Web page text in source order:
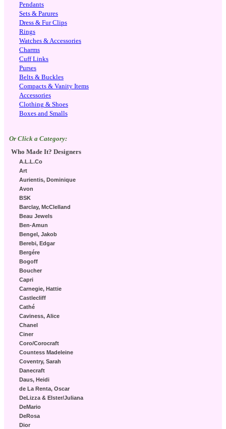
Pendants
Sets & Parures
Dress & Fur Clips
Rings
Watches & Accessories
Charms
Cuff Links
Purses
Belts & Buckles
Compacts & Vanity Items
Accessories
Clothing & Shoes
Boxes and Smalls
Or Click a Category:
Who Made It? Designers
A.L.L.Co
Art
Aurientis, Dominique
Avon
BSK
Barclay, McClelland
Beau Jewels
Ben-Amun
Bengel, Jakob
Berebi, Edgar
Bergére
Bogoff
Boucher
Capri
Carnegie, Hattie
Castlecliff
Cathé
Caviness, Alice
Chanel
Ciner
Coro/Corocraft
Countess Madeleine
Coventry, Sarah
Danecraft
Daus, Heidi
de La Renta, Oscar
DeLizza & Elster/Juliana
DeMario
DeRosa
Dior